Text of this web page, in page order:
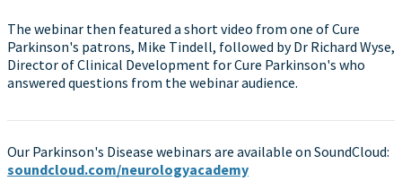
The webinar then featured a short video from one of Cure
Parkinson's patrons, Mike Tindell, followed by Dr Richard Wyse,
Director of Clinical Development for Cure Parkinson's who
answered questions from the webinar audience.
Our Parkinson's Disease webinars are available on SoundCloud:
soundcloud.com/neurologyacademy